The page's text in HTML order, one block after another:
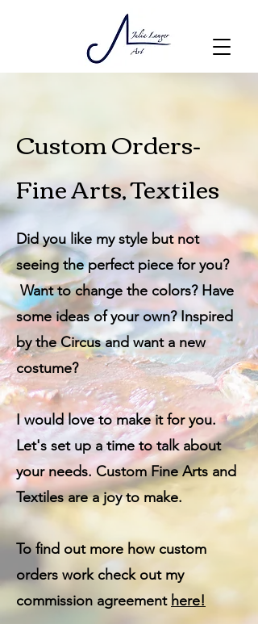
Custom Orders-
Fine Arts, Textiles
Did you like my style but not
seeing the perfect piece for you?
Want to change the colors? Have
some ideas of your own? Inspired
by the Circus and want a new
costume?
I would love to make it for you.
Let's set up a time to talk about
your needs. Custom Fine Arts and
Textiles are a joy to make.
To find out more how custom
orders work check out my
commission agreement here!